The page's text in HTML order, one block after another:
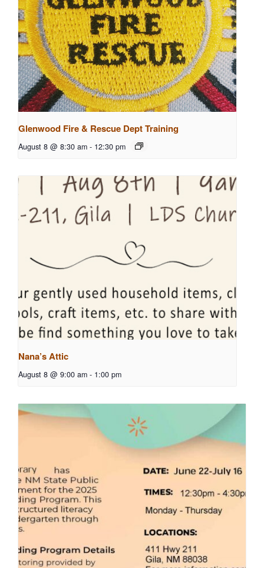
Glenwood Fire & Rescue Dept Training
August 8 @ 8:30 am - 12:30 pm
Nana’s Attic
August 8 @ 9:00 am - 1:00 pm